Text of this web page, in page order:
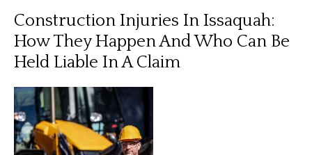
Construction Injuries In Issaquah:
How They Happen And Who Can Be
Held Liable In A Claim